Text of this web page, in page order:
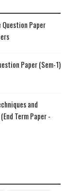
Paper
Paper (Sem-1)
and
Term Paper -